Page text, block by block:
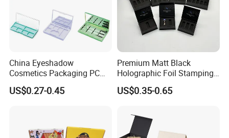
China Eyeshadow
Cosmetics Packaging PC
Compact 4 6 8 10 12 15 24
Color Well Grid Pan Empty
US$0.27-0.45
Premium Matt Black
Holographic Foil Stamping
Vial Gift Packaging
2ml/3ml Peptide Packaging
US$0.35-0.65